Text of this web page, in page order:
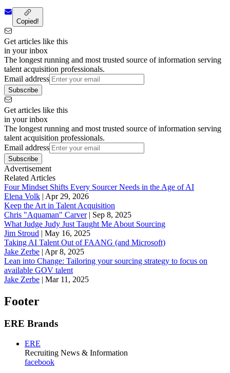
Copied!
Get articles like this
in your inbox
The longest running and most trusted source of information serving
talent acquisition professionals.
Email address
Subscribe
Get articles like this
in your inbox
The longest running and most trusted source of information serving
talent acquisition professionals.
Email address
Subscribe
Advertisement
Related Articles
Four Mindset Shifts Every Sourcer Needs in the Age of AI
Elena Volk | Apr 29, 2026
Keep the Art in Talent Acquisition
Chris "Aquaman" Carver| Sep 8, 2025
What Judge Judy Just Taught Me About Sourcing
Jim Stroud | May 16, 2025
Taking AI Talent Out of FAANG (and Microsoft)
Jake Zerbe | Apr 8, 2025
Lean into Change: Tailoring your sourcing strategy to focus on
available GOV talent
Jake Zerbe | Mar 11, 2025
Footer
ERE Brands
ERE
Recruiting News & Information
facebook